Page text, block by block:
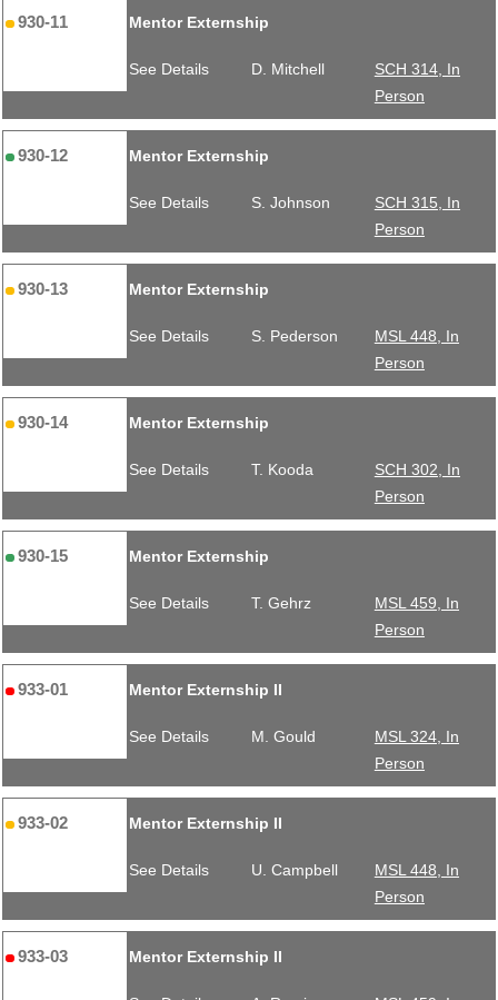
930-11 Mentor Externship
See Details D. Mitchell
SCH 314, In
Person
930-12 Mentor Externship
See Details S. Johnson
SCH 315, In
Person
930-13 Mentor Externship
See Details S. Pederson
MSL 448, In
Person
930-14 Mentor Externship
See Details T. Kooda
SCH 302, In
Person
930-15 Mentor Externship
See Details T. Gehrz
MSL 459, In
Person
933-01 Mentor Externship II
See Details M. Gould
MSL 324, In
Person
933-02 Mentor Externship II
See Details U. Campbell
MSL 448, In
Person
933-03 Mentor Externship II